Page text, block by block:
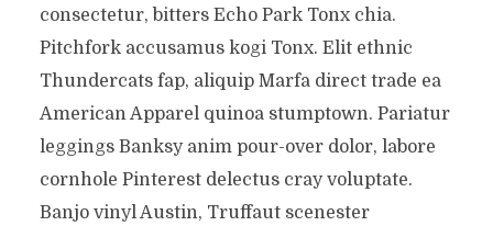
consectetur, bitters Echo Park Tonx chia.
Pitchfork accusamus kogi Tonx. Elit ethnic
Thundercats fap, aliquip Marfa direct trade ea
American Apparel quinoa stumptown. Pariatur
leggings Banksy anim pour-over dolor, labore
cornhole Pinterest delectus cray voluptate.
Banjo vinyl Austin, Truffaut scenester